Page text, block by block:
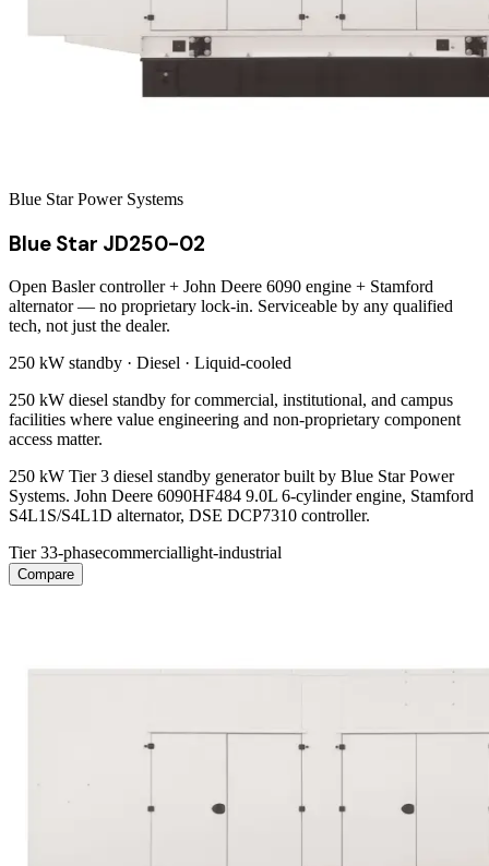
Blue Star Power Systems
Blue Star JD250-02
Open Basler controller + John Deere 6090 engine + Stamford
alternator — no proprietary lock-in. Serviceable by any qualified
tech, not just the dealer.
250 kW standby · Diesel · Liquid-cooled
250 kW diesel standby for commercial, institutional, and campus
facilities where value engineering and non-proprietary component
access matter.
250 kW Tier 3 diesel standby generator built by Blue Star Power
Systems. John Deere 6090HF484 9.0L 6-cylinder engine, Stamford
S4L1S/S4L1D alternator, DSE DCP7310 controller.
Tier 33-phasecommerciallight-industrial
Compare